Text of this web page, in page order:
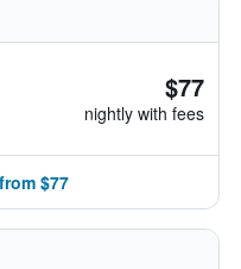
$77
nightly with fees
$77